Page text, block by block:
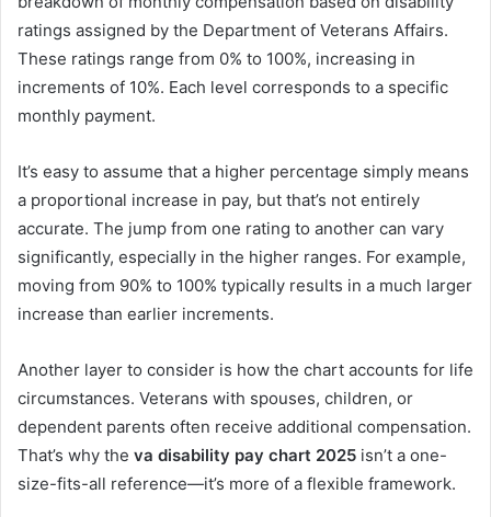
ratings assigned by the Department of Veterans Affairs.
These ratings range from 0% to 100%, increasing in
increments of 10%. Each level corresponds to a specific
monthly payment.
It’s easy to assume that a higher percentage simply means
a proportional increase in pay, but that’s not entirely
accurate. The jump from one rating to another can vary
significantly, especially in the higher ranges. For example,
moving from 90% to 100% typically results in a much larger
increase than earlier increments.
Another layer to consider is how the chart accounts for life
circumstances. Veterans with spouses, children, or
dependent parents often receive additional compensation.
That’s why the va disability pay chart 2025 isn’t a one-
size-fits-all reference—it’s more of a flexible framework.